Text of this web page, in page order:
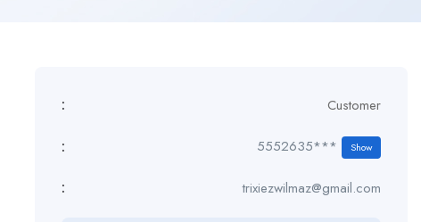
: Customer
: 5552635*** Show
: trixiezwilmaz@gmail.com